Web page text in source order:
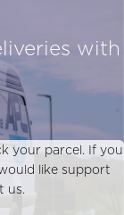
with
your parcel. If you
like support
us.